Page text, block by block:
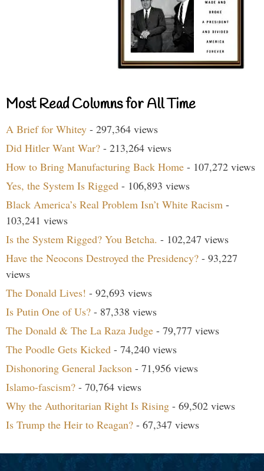
Most Read Columns for All Time
A Brief for Whitey - 297,364 views
Did Hitler Want War? - 213,264 views
How to Bring Manufacturing Back Home - 107,272 views
Yes, the System Is Rigged - 106,893 views
Black America’s Real Problem Isn’t White Racism -
103,241 views
Is the System Rigged? You Betcha. - 102,247 views
Have the Neocons Destroyed the Presidency? - 93,227
views
The Donald Lives! - 92,693 views
Is Putin One of Us? - 87,338 views
The Donald & The La Raza Judge - 79,777 views
The Poodle Gets Kicked - 74,240 views
Dishonoring General Jackson - 71,956 views
Islamo-fascism? - 70,764 views
Why the Authoritarian Right Is Rising - 69,502 views
Is Trump the Heir to Reagan? - 67,347 views